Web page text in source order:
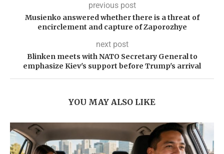
previous post
Musienko answered whether there is a threat of
encirclement and capture of Zaporozhye
next post
Blinken meets with NATO Secretary General to
emphasize Kiev's support before Trump's arrival
YOU MAY ALSO LIKE